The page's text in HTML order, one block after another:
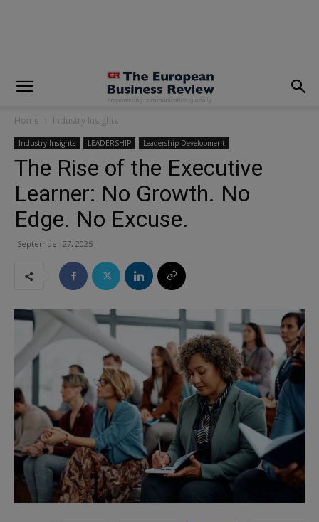
Home Industry Insights
Industry Insights LEADERSHIP Leadership Development
The Rise of the Executive
Learner: No Growth. No
Edge. No Excuse.
September 27, 2025